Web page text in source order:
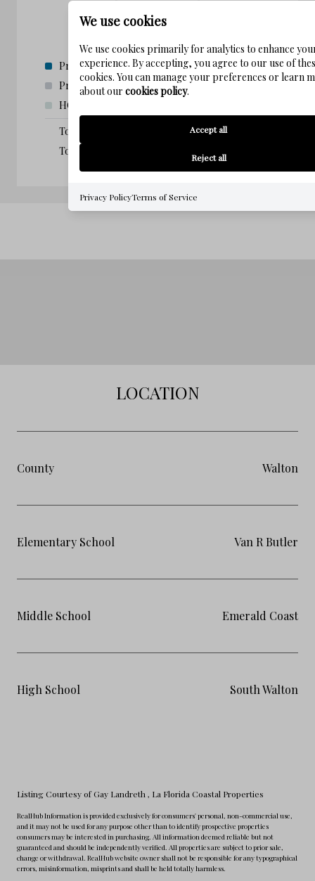
Principal and Interest: $0.00 (0%)
Property taxes:
$0.00(0%)
HOA fees:
Total loan payment:
Total interest amount:
LOCATION
County Walton
Elementary School Van R Butler
Middle School Emerald Coast
High School South Walton
Listing Courtesy of Gay Landreth , La Florida Coastal Properties
RealHub Information is provided exclusively for consumers' personal, non-commercial use,
and it may not be used for any purpose other than to identify prospective properties
consumers may be interested in purchasing. All information deemed reliable but not
guaranteed and should be independently verified. All properties are subject to prior sale,
change or withdrawal. RealHub website owner shall not be responsible for any typographical
errors, misinformation, misprints and shall be held totally harmless.
We use cookies
We use cookies primarily for analytics to enhance
experience. By accepting, you agree to our use of
cookies. You can manage your preferences or learn
about our cookies policy.
Accept all
Reject all
Privacy PolicyTerms of Service